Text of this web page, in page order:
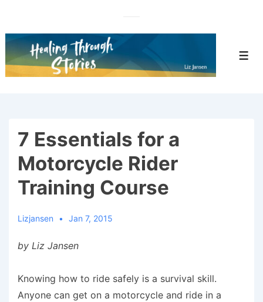
to
Main
7 Essentials for a
Motorcycle Rider
Training Course
Lizjansen Jan 7, 2015
by Liz Jansen
Knowing how to ride safely is a survival skill.
Anyone can get on a motorcycle and ride in a